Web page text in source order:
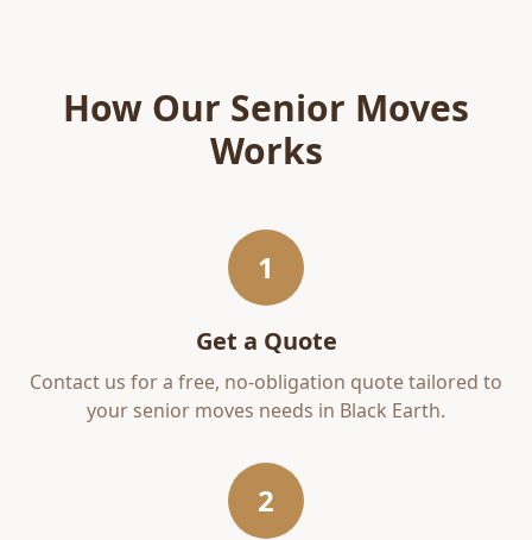
How Our Senior Moves
Works
1
Get a Quote
Contact us for a free, no-obligation quote tailored to
your senior moves needs in Black Earth.
2